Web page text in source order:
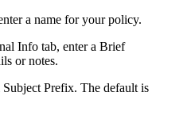
a name for your policy.
Info tab, enter a Brief
or notes.
Prefix. The default is